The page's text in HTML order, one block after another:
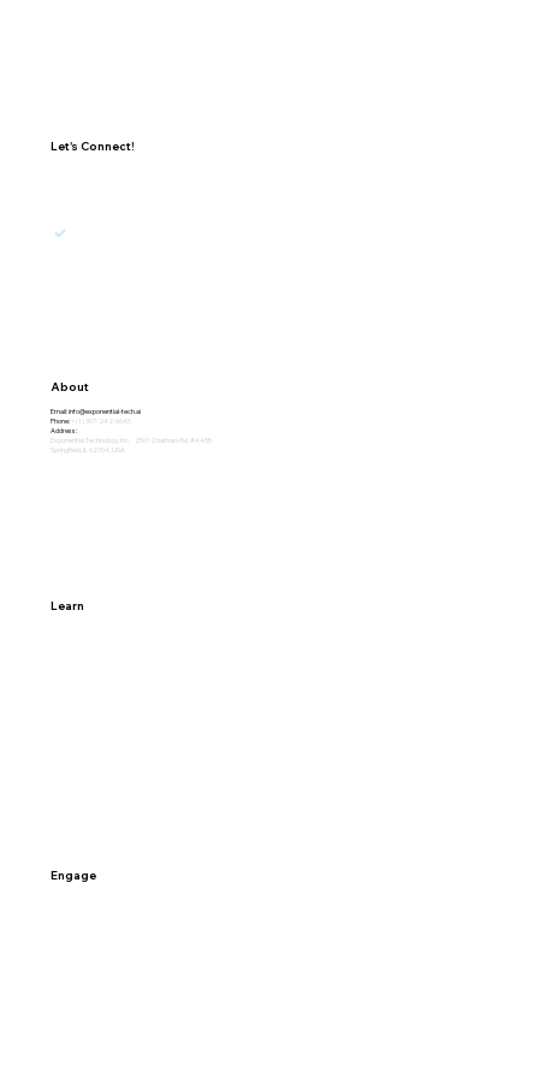
Let's Connect!
About
Email:info@exponential-tech.ai
Phone: +(1) 307-242-6645
Address:
Exponential Technology Inc. 2501 Chatham Rd. #4455
Springfield, IL 62704, USA
Learn
Engage